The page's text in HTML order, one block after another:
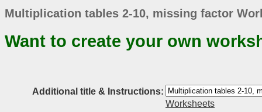
Multiplication tables 2-10, missing factor
Want to create your own
Additional title & Instructions:
Worksheets